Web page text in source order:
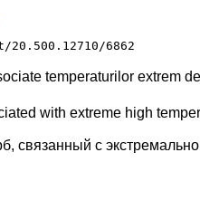
6862
temperaturilor extrem
with extreme high
связанный с